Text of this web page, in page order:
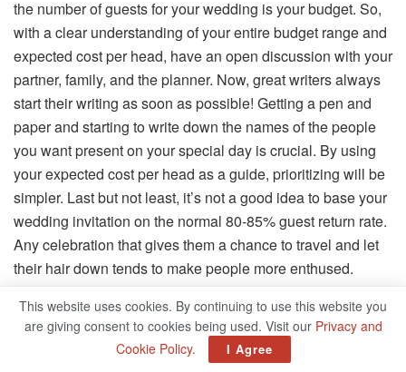
the number of guests for your wedding is your budget. So,
with a clear understanding of your entire budget range and
expected cost per head, have an open discussion with your
partner, family, and the planner. Now, great writers always
start their writing as soon as possible! Getting a pen and
paper and starting to write down the names of the people
you want present on your special day is crucial. By using
your expected cost per head as a guide, prioritizing will be
simpler. Last but not least, it’s not a good idea to base your
wedding invitation on the normal 80-85% guest return rate.
Any celebration that gives them a chance to travel and let
their hair down tends to make people more enthused.
value.
The Final Say
This website uses cookies. By continuing to use this website you
are giving consent to cookies being used. Visit our Privacy and
Cookie Policy. I Agree